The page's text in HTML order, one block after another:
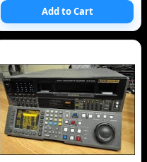
Add to Cart